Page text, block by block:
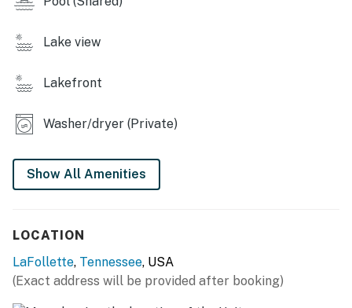
friendly competition
・🍔 Deerfield Cove Marina + Dockside Grill, lakeside
bites with sunset views
love
in comfort
bedtime giggles
・🛋️ Living Room Sofa Bed, movie nights made easy
・🎲 Board Games & Netflix Streaming, simple joys
after full days
・🚶 Scenic Walking & Biking Paths, peaceful strolls
Lake view
Lakefront
Washer/dryer (Private)
Show All Amenities
LOCATION
LaFollette, Tennessee, USA
(Exact address will be provided after booking)